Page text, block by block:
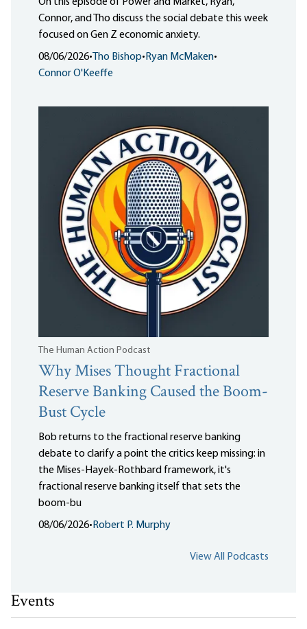
Connor, and Tho discuss the social debate this week
focused on Gen Z economic anxiety.
08/06/2026• Tho Bishop• Ryan McMaken•
Connor O'Keeffe
The Human Action Podcast
Why Mises Thought Fractional
Reserve Banking Caused the Boom-
Bust Cycle
Bob returns to the fractional reserve banking
debate to clarify a point the critics keep missing: in
the Mises-Hayek-Rothbard framework, it's
fractional reserve banking itself that sets the
boom-bu
08/06/2026• Robert P. Murphy
View All Podcasts
Events